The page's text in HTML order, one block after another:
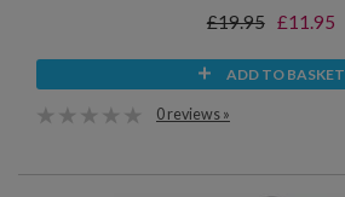
£19.95 £11.95
ADD TO BASKET
0 reviews »